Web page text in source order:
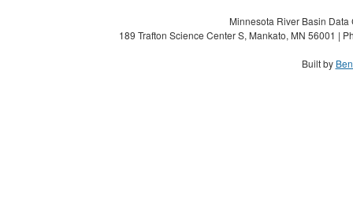
Minnesota River Basin
189 Trafton Science Center S, Mankato, MN 56001 |
Built by